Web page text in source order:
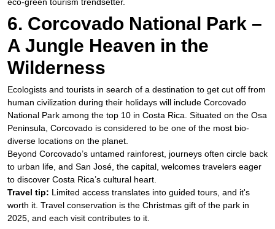
6. Corcovado National Park –
A Jungle Heaven in the
Wilderness
Ecologists and tourists in search of a destination to get cut off from
human civilization during their holidays will include Corcovado
National Park among the top 10 in Costa Rica. Situated on the Osa
Peninsula, Corcovado is considered to be one of the most bio-
diverse locations on the planet.
Beyond Corcovado’s untamed rainforest, journeys often circle back
to urban life, and San José, the capital, welcomes travelers eager
to discover Costa Rica’s cultural heart.
Travel tip: Limited access translates into guided tours, and it's
worth it. Travel conservation is the Christmas gift of the park in
2025, and each visit contributes to it.